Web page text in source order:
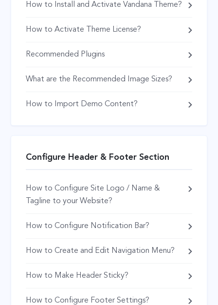
How to Install and Activate Vandana Theme?
How to Activate Theme License?
Recommended Plugins
What are the Recommended Image Sizes?
How to Import Demo Content?
Configure Header & Footer Section
How to Configure Site Logo / Name &
Tagline to your Website?
How to Configure Notification Bar?
How to Create and Edit Navigation Menu?
How to Make Header Sticky?
How to Configure Footer Settings?